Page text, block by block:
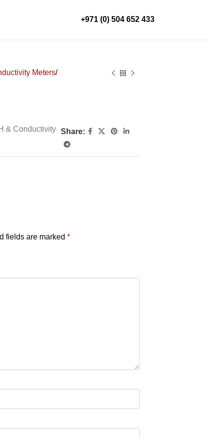
+971 (0) 504 652 433
Meters
& Conductivity Share:
fields are marked *